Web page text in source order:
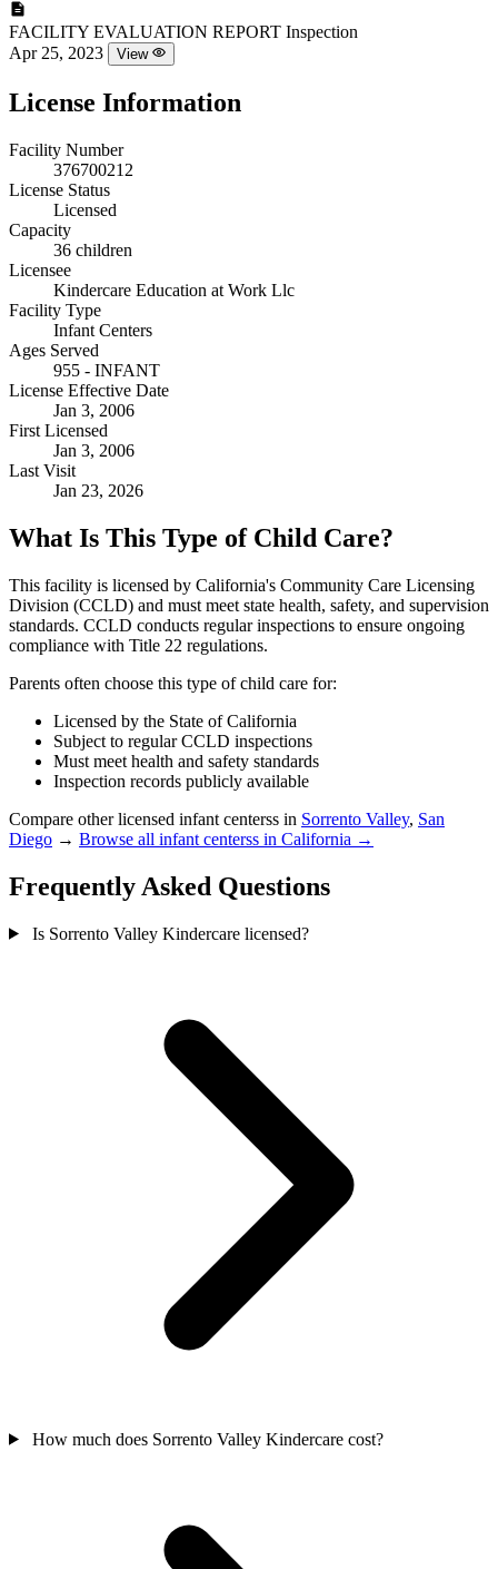
FACILITY EVALUATION REPORT Inspection
Apr 25, 2023
View
License Information
Facility Number
376700212
License Status
Licensed
Capacity
36 children
Licensee
Kindercare Education at Work Llc
Facility Type
Infant Centers
Ages Served
955 - INFANT
License Effective Date
Jan 3, 2006
First Licensed
Jan 3, 2006
Last Visit
Jan 23, 2026
What Is This Type of Child Care?
This facility is licensed by California's Community Care Licensing
Division (CCLD) and must meet state health, safety, and supervision
standards. CCLD conducts regular inspections to ensure ongoing
compliance with Title 22 regulations.
Parents often choose this type of child care for:
Licensed by the State of California
Subject to regular CCLD inspections
Must meet health and safety standards
Inspection records publicly available
Compare other licensed infant centerss in Sorrento Valley, San
Diego → Browse all infant centerss in California →
Frequently Asked Questions
Is Sorrento Valley Kindercare licensed?
How much does Sorrento Valley Kindercare cost?